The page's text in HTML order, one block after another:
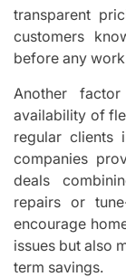
transparent
customers
before any
Another
availability of
regular clients
companies
deals
repairs or
encourage
issues but also
term savings.